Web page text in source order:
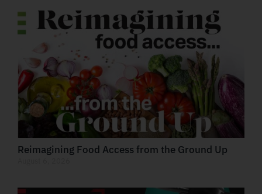
Reimagining Food Access from the Ground Up